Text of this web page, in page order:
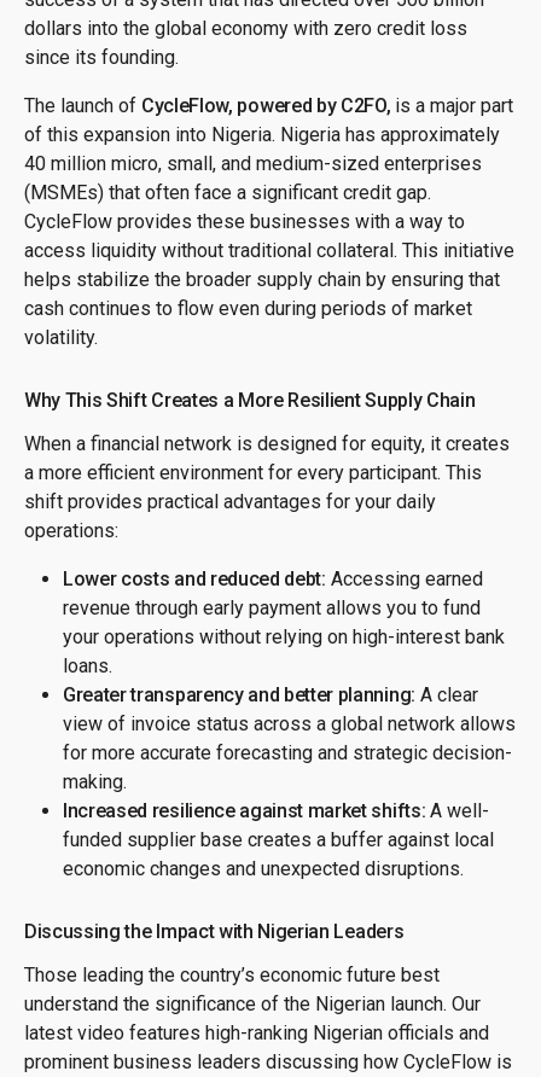
dollars into the global economy with zero credit loss
since its founding.
The launch of CycleFlow, powered by C2FO, is a major part
of this expansion into Nigeria. Nigeria has approximately
40 million micro, small, and medium-sized enterprises
(MSMEs) that often face a significant credit gap.
CycleFlow provides these businesses with a way to
access liquidity without traditional collateral. This initiative
helps stabilize the broader supply chain by ensuring that
cash continues to flow even during periods of market
volatility.
Why This Shift Creates a More Resilient Supply Chain
When a financial network is designed for equity, it creates
a more efficient environment for every participant. This
shift provides practical advantages for your daily
operations:
Lower costs and reduced debt: Accessing earned
revenue through early payment allows you to fund
your operations without relying on high-interest bank
loans.
Greater transparency and better planning: A clear
view of invoice status across a global network allows
for more accurate forecasting and strategic decision-
making.
Increased resilience against market shifts: A well-
funded supplier base creates a buffer against local
economic changes and unexpected disruptions.
Discussing the Impact with Nigerian Leaders
Those leading the country’s economic future best
understand the significance of the Nigerian launch. Our
latest video features high-ranking Nigerian officials and
prominent business leaders discussing how CycleFlow is